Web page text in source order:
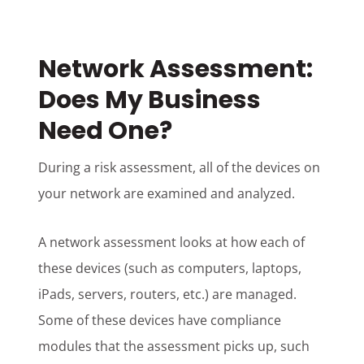
Network Assessment:
Does My Business
Need One?
During a risk assessment, all of the devices on
your network are examined and analyzed.
A network assessment looks at how each of
these devices (such as computers, laptops,
iPads, servers, routers, etc.) are managed.
Some of these devices have compliance
modules that the assessment picks up, such